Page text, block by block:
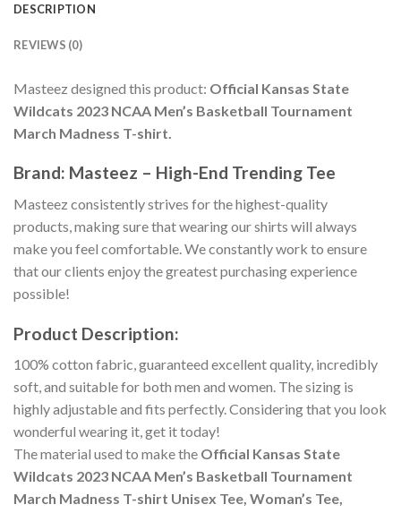
DESCRIPTION
REVIEWS (0)
Masteez designed this product: Official Kansas State
Wildcats 2023 NCAA Men’s Basketball Tournament
March Madness T-shirt.
Brand: Masteez – High-End Trending Tee
Masteez consistently strives for the highest-quality
products, making sure that wearing our shirts will always
make you feel comfortable. We constantly work to ensure
that our clients enjoy the greatest purchasing experience
possible!
Product Description:
100% cotton fabric, guaranteed excellent quality, incredibly
soft, and suitable for both men and women. The sizing is
highly adjustable and fits perfectly. Considering that you look
wonderful wearing it, get it today!
The material used to make the Official Kansas State
Wildcats 2023 NCAA Men’s Basketball Tournament
March Madness T-shirt Unisex Tee, Woman’s Tee,